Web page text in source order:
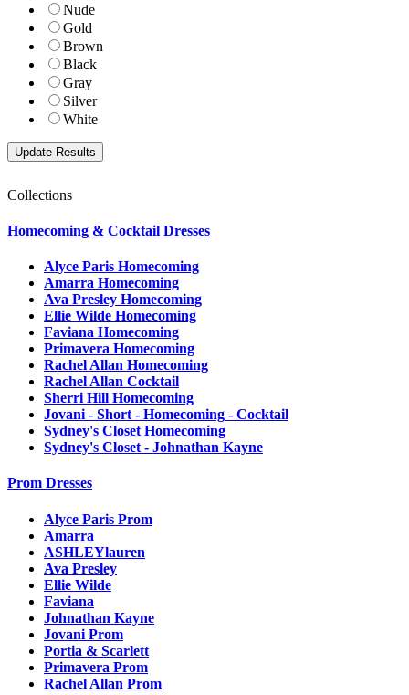
Nude
Gold
Brown
Black
Gray
Silver
White
Collections
Homecoming & Cocktail Dresses
Alyce Paris Homecoming
Amarra Homecoming
Ava Presley Homecoming
Ellie Wilde Homecoming
Faviana Homecoming
Primavera Homecoming
Rachel Allan Homecoming
Rachel Allan Cocktail
Sherri Hill Homecoming
Jovani - Short - Homecoming - Cocktail
Sydney's Closet Homecoming
Sydney's Closet - Johnathan Kayne
Prom Dresses
Alyce Paris Prom
Amarra
ASHLEYlauren
Ava Presley
Ellie Wilde
Faviana
Johnathan Kayne
Jovani Prom
Portia & Scarlett
Primavera Prom
Rachel Allan Prom